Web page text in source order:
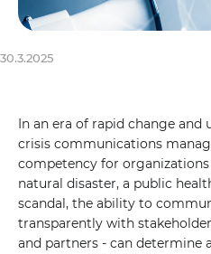
30.3.2025
In an era of rapid change
crisis communications
competency for
natural disaster, a public
scandal, the ability to
transparently with
and partners - can determine